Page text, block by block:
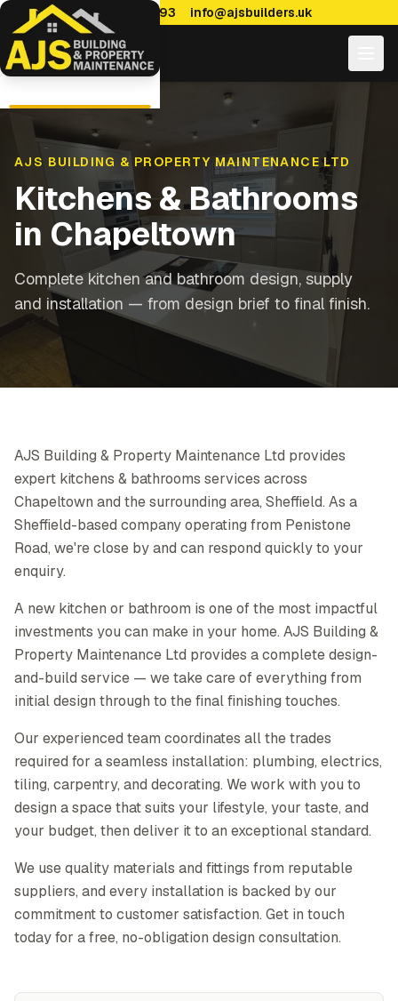
0114 470 7893 info@ajsbuilders.uk
AJS BUILDING & PROPERTY MAINTENANCE LTD
Kitchens & Bathrooms
in Chapeltown
Complete kitchen and bathroom design, supply
and installation — from design brief to final finish.
AJS Building & Property Maintenance Ltd provides
expert kitchens & bathrooms services across
Chapeltown and the surrounding area, Sheffield. As a
Sheffield-based company operating from Penistone
Road, we're close by and can respond quickly to your
enquiry.
A new kitchen or bathroom is one of the most impactful
investments you can make in your home. AJS Building &
Property Maintenance Ltd provides a complete design-
and-build service — we take care of everything from
initial design through to the final finishing touches.
Our experienced team coordinates all the trades
required for a seamless installation: plumbing, electrics,
tiling, carpentry, and decorating. We work with you to
design a space that suits your lifestyle, your taste, and
your budget, then deliver it to an exceptional standard.
We use quality materials and fittings from reputable
suppliers, and every installation is backed by our
commitment to customer satisfaction. Get in touch
today for a free, no-obligation design consultation.